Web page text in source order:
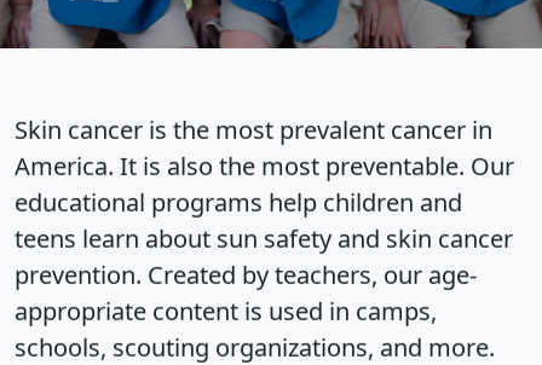
Skin cancer is the most prevalent cancer in
America. It is also the most preventable. Our
educational programs help children and
teens learn about sun safety and skin cancer
prevention. Created by teachers, our age-
appropriate content is used in camps,
schools, scouting organizations, and more.